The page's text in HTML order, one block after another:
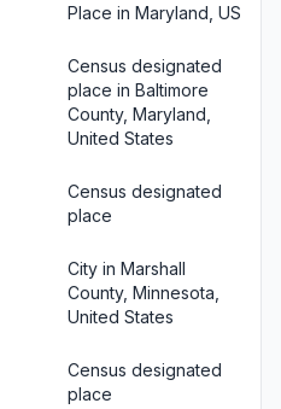
Place in Maryland, US
Census designated
place in Baltimore
County, Maryland,
United States
Census designated
place
City in Marshall
County, Minnesota,
United States
Census designated
place